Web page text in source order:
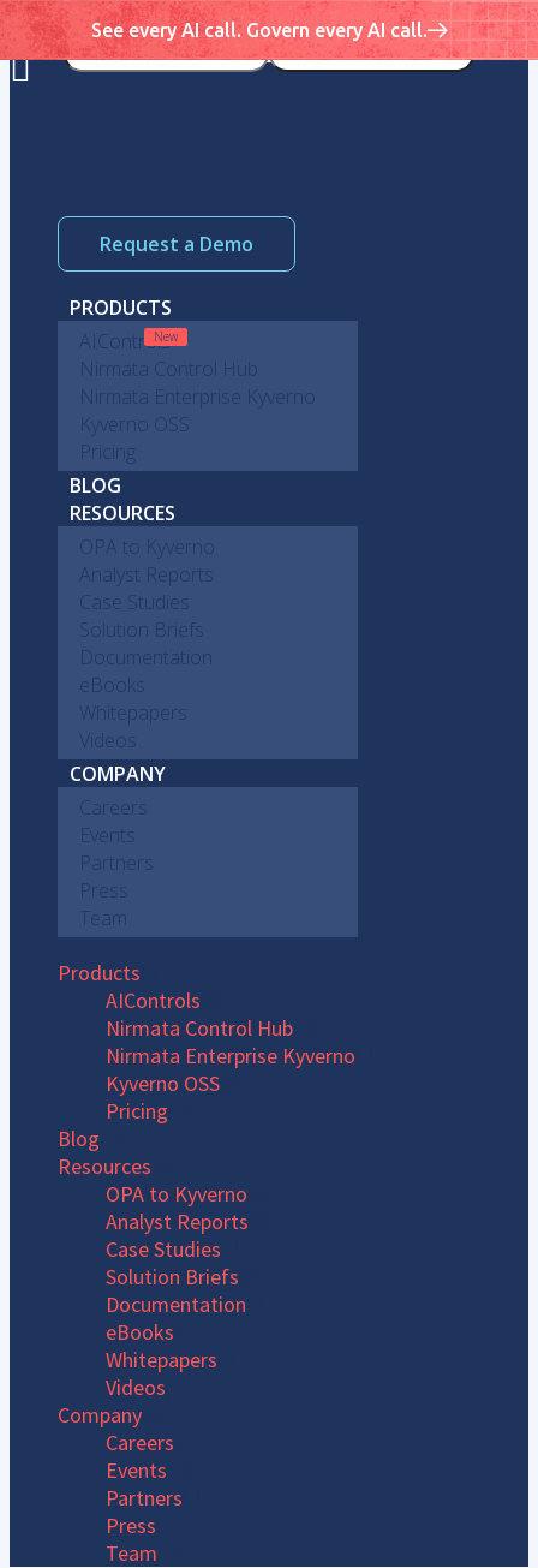
Request a Demo
PRODUCTS
AIControls
Nirmata Control Hub
Nirmata Enterprise Kyverno
Kyverno OSS
Pricing
BLOG
RESOURCES
OPA to Kyverno
Analyst Reports
Case Studies
Solution Briefs
Documentation
eBooks
Whitepapers
Videos
COMPANY
Careers
Events
Partners
Press
Team
Products
AIControls
Nirmata Control Hub
Nirmata Enterprise Kyverno
Kyverno OSS
Pricing
Blog
Resources
OPA to Kyverno
Analyst Reports
Case Studies
Solution Briefs
Documentation
eBooks
Whitepapers
Videos
Company
Careers
Events
Partners
Press
Team
See every AI call. Govern every AI call.